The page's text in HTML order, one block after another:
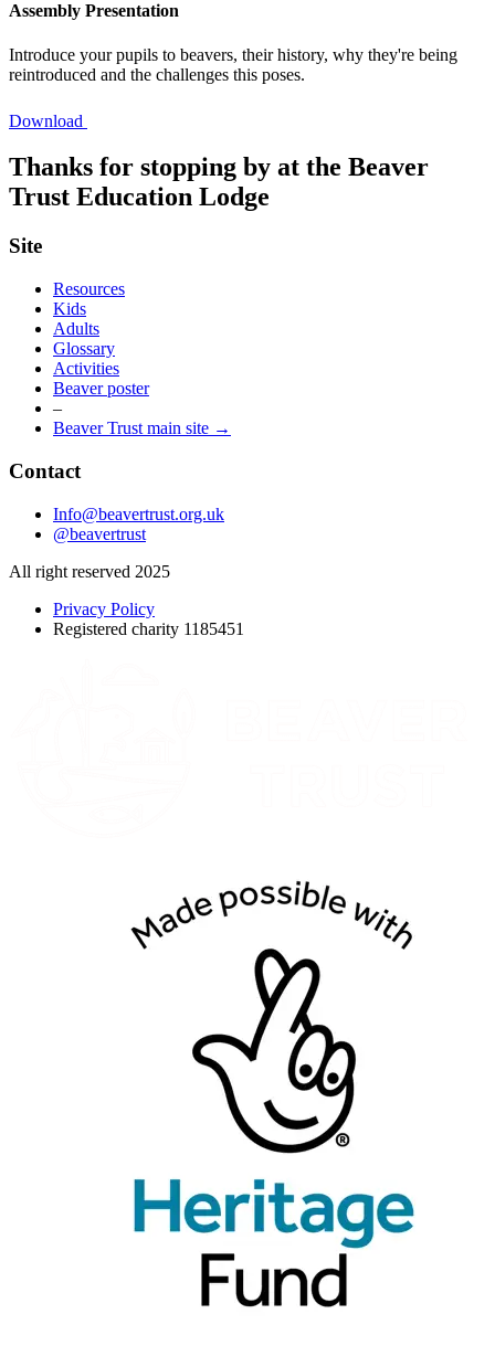
Assembly Presentation
Introduce your pupils to beavers, their history, why they're being
reintroduced and the challenges this poses.
Download
Thanks for stopping by at the Beaver
Trust Education Lodge
Site
Resources
Kids
Adults
Glossary
Activities
Beaver poster
–
Beaver Trust main site →
Contact
Info@beavertrust.org.uk
@beavertrust
All right reserved 2025
Privacy Policy
Registered charity 1185451